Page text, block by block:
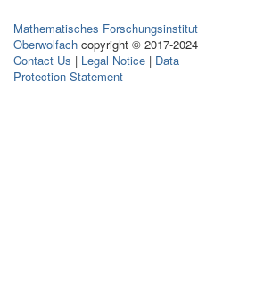
Mathematisches Forschungsinstitut
Oberwolfach copyright © 2017-2024
Contact Us | Legal Notice | Data
Protection Statement